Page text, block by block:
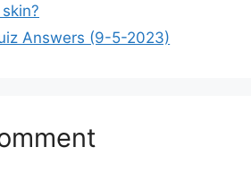
Answers (9-5-2023)